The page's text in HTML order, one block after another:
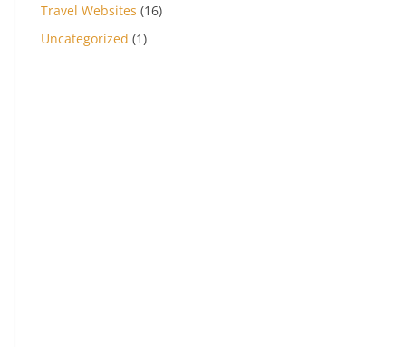
Travel Websites (16)
Uncategorized (1)